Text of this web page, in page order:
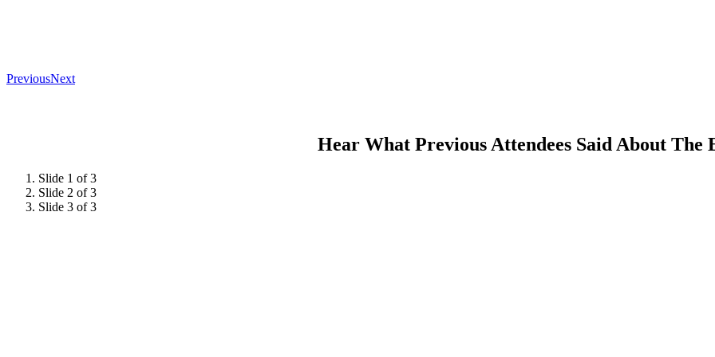
PreviousNext
Hear What Previous Attendees Said About The
Slide 1 of 3
Slide 2 of 3
Slide 3 of 3